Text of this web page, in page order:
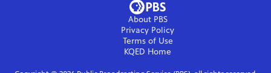
About PBS
Privacy Policy
Terms of Use
KQED Home